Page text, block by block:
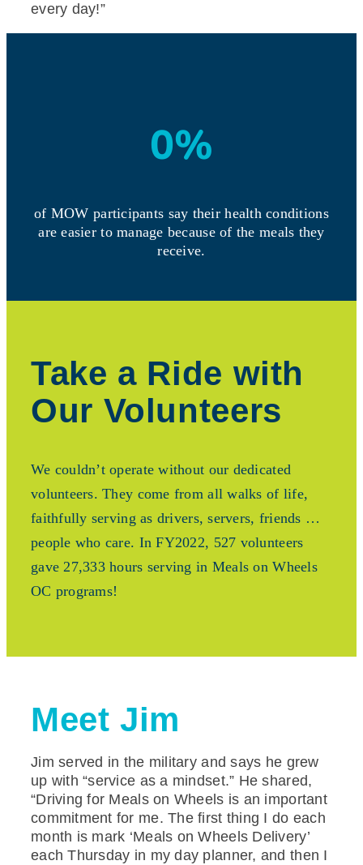
every day!”
0%
of MOW participants say their health conditions
are easier to manage because of the meals they
receive.
Take a Ride with
Our Volunteers
We couldn’t operate without our dedicated
volunteers. They come from all walks of life,
faithfully serving as drivers, servers, friends …
people who care. In FY2022, 527 volunteers
gave 27,333 hours serving in Meals on Wheels
OC programs!
Meet Jim
Jim served in the military and says he grew
up with “service as a mindset.” He shared,
“Driving for Meals on Wheels is an important
commitment for me. The first thing I do each
month is mark ‘Meals on Wheels Delivery’
each Thursday in my day planner, and then I